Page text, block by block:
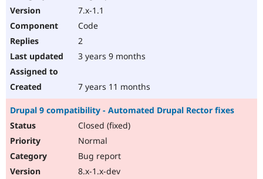
7.x-1.1
Code
2
3 years 9 months
7 years 11 months
Drupal 9 compatibility - Automated Drupal Rector fixes
Closed (fixed)
Normal
Bug report
8.x-1.x-dev